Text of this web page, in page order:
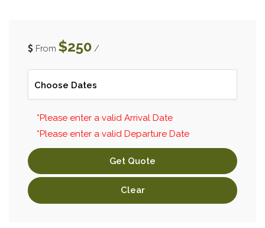
From $250 /
*Please enter a valid Arrival Date
*Please enter a valid Departure Date
Get Quote
Clear